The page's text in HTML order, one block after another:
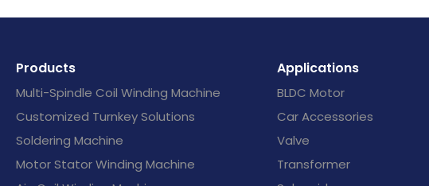
Products
Multi-Spindle Coil Winding Machine
Customized Turnkey Solutions
Soldering Machine
Motor Stator Winding Machine
Applications
BLDC Motor
Car Accessories
Valve
Transformer